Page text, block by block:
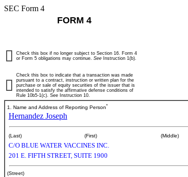
SEC Form 4
FORM 4
Check this box if no longer subject to Section 16. Form 4
or Form 5 obligations may continue. See Instruction 1(b).
Check this box to indicate that a transaction was made
pursuant to a contract, instruction or written plan for the
purchase or sale of equity securities of the issuer that is
intended to satisfy the affirmative defense conditions of
Rule 10b5-1(c). See Instruction 10.
1. Name and Address of Reporting Person*
Hernandez Joseph
(Last) (First) (Middle)
C/O BLUE WATER VACCINES INC.
201 E. FIFTH STREET, SUITE 1900
(Street)